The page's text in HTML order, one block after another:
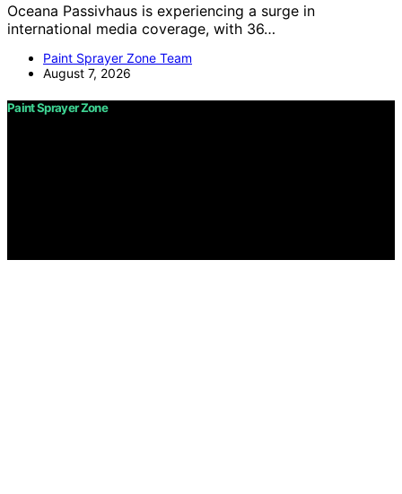
Oceana Passivhaus is experiencing a surge in
international media coverage, with 36…
Paint Sprayer Zone Team
August 7, 2026
Paint Sprayer Zone